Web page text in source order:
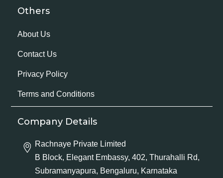
Others
About Us
Contact Us
Privacy Policy
Terms and Conditions
Company Details
Rachnaye Private Limited
B Block, Elegant Embassy, 402, Thurahalli Rd,
Subramanyapura, Bengaluru, Karnataka